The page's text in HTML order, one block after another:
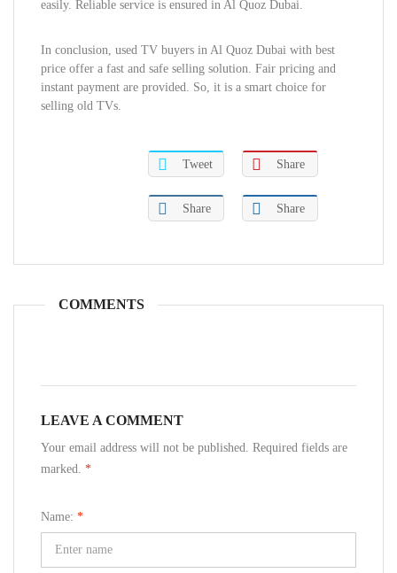
easily. Reliable service is ensured in Al Quoz Dubai.
In conclusion, used TV buyers in Al Quoz Dubai with best
price offer a fast and safe selling solution. Fair pricing and
instant payment are provided. So, it is a smart choice for
selling old TVs.
Tweet Share
Share Share
COMMENTS
LEAVE A COMMENT
Your email address will not be published. Required fields are
marked. *
Name: *